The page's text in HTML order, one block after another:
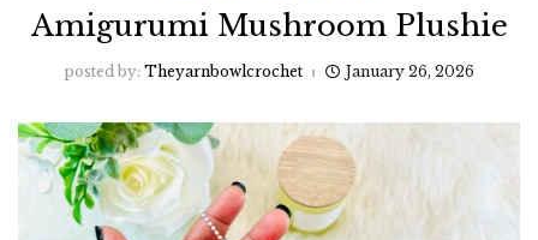
Amigurumi Mushroom Plushie
posted by: Theyarnbowlcrochet January 26, 2026